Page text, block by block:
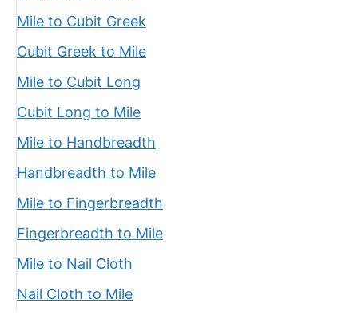
Mile to Cubit Greek
Cubit Greek to Mile
Mile to Cubit Long
Cubit Long to Mile
Mile to Handbreadth
Handbreadth to Mile
Mile to Fingerbreadth
Fingerbreadth to Mile
Mile to Nail Cloth
Nail Cloth to Mile